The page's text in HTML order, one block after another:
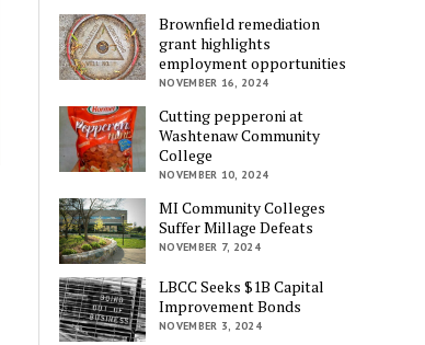
Brownfield remediation
grant highlights
employment opportunities
NOVEMBER 16, 2024
Cutting pepperoni at
Washtenaw Community
College
NOVEMBER 10, 2024
MI Community Colleges
Suffer Millage Defeats
NOVEMBER 7, 2024
LBCC Seeks $1B Capital
Improvement Bonds
NOVEMBER 3, 2024